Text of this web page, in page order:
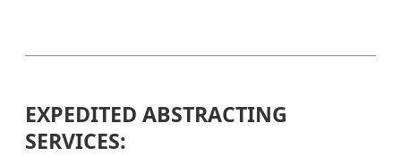
EXPEDITED ABSTRACTING
SERVICES: